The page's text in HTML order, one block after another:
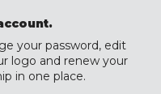
your password, edit
logo and renew your
in one place.